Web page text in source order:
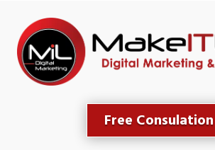
Free Consulation